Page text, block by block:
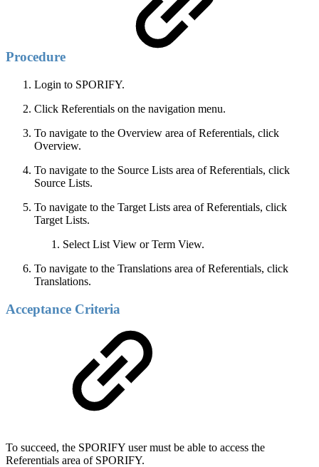
Procedure
Login to SPORIFY.
Click Referentials on the navigation menu.
To navigate to the Overview area of Referentials, click
Overview.
To navigate to the Source Lists area of Referentials, click
Source Lists.
To navigate to the Target Lists area of Referentials, click
Target Lists.
Select List View or Term View.
To navigate to the Translations area of Referentials, click
Translations.
Acceptance Criteria
To succeed, the SPORIFY user must be able to access the
Referentials area of SPORIFY.